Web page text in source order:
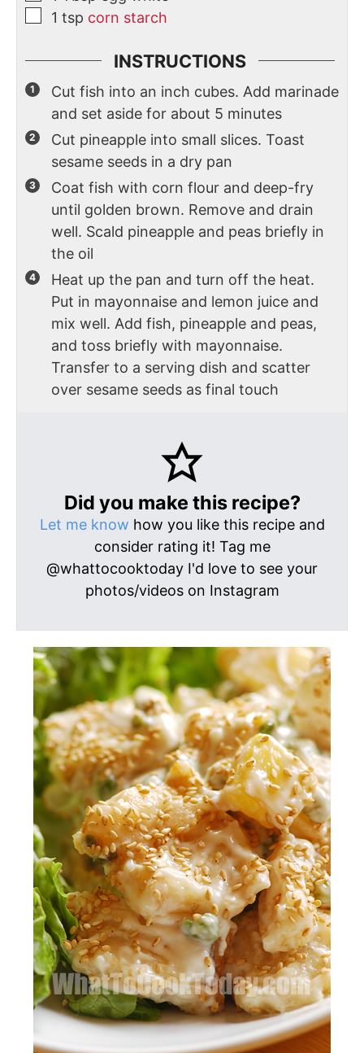
1 tsp corn starch
INSTRUCTIONS
Cut fish into an inch cubes. Add marinade
and set aside for about 5 minutes
Cut pineapple into small slices. Toast
sesame seeds in a dry pan
Coat fish with corn flour and deep-fry
until golden brown. Remove and drain
well. Scald pineapple and peas briefly in
the oil
Heat up the pan and turn off the heat.
Put in mayonnaise and lemon juice and
mix well. Add fish, pineapple and peas,
and toss briefly with mayonnaise.
Transfer to a serving dish and scatter
over sesame seeds as final touch
Did you make this recipe?
Let me know how you like this recipe and
consider rating it! Tag me
@whattocooktoday I'd love to see your
photos/videos on Instagram